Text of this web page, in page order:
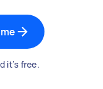
it's free.